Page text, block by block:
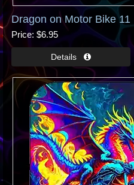
Dragon on Motor Bike 11
Price $6.95